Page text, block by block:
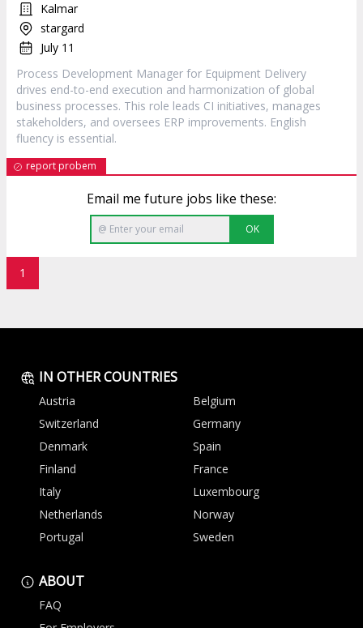
Kalmar
stargard
July 11
Process Development Manager for Equipment Delivery
drives end-to-end execution and harmonization of global
business processes. This role leads CI initiatives, manages
stakeholders, and oversees ERP improvements. English
fluency is essential.
report probem
Email me future jobs like these:
OK
1
IN OTHER COUNTRIES
Austria
Belgium
Switzerland
Germany
Denmark
Spain
Finland
France
Italy
Luxembourg
Netherlands
Norway
Portugal
Sweden
ABOUT
FAQ